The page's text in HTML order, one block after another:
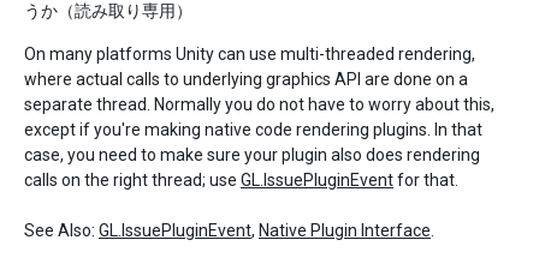
うか（読み取り専用）
On many platforms Unity can use multi-threaded rendering,
where actual calls to underlying graphics API are done on a
separate thread. Normally you do not have to worry about this,
except if you're making native code rendering plugins. In that
case, you need to make sure your plugin also does rendering
calls on the right thread; use GL.IssuePluginEventfor that.
See Also: GL.IssuePluginEvent, Native Plugin Interface